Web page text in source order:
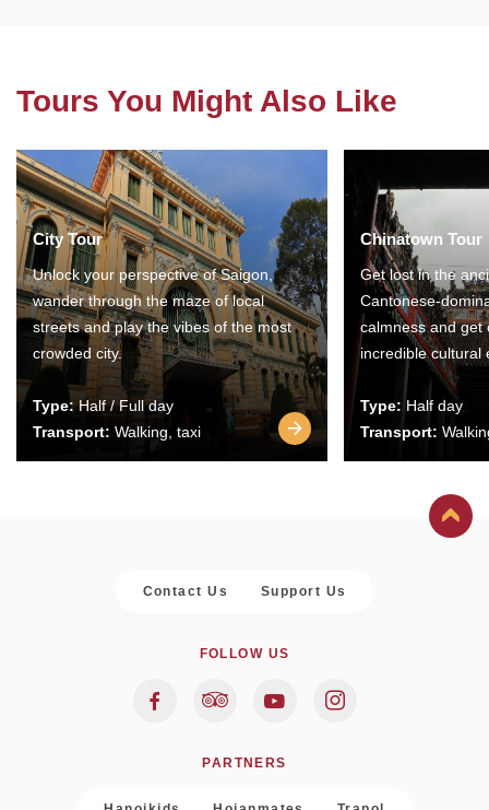
Tours You Might Also Like
City Tour
Unlock your perspective of Saigon,
wander through the maze of local
streets and play the vibes of the most
crowded city.
Type:Half / Full day
Transport: Walking, taxi
Chinatown Tour
Get lost in the
Cantonese-
calmness and get
incredible cultural
Type: Half day
Transport:
Contact Us Support Us
FOLLOW US
PARTNERS